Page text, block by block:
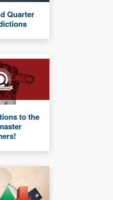
Quarter
to the